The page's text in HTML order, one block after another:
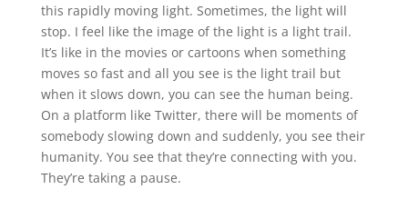
this rapidly moving light. Sometimes, the light will
stop. I feel like the image of the light is a light trail.
It’s like in the movies or cartoons when something
moves so fast and all you see is the light trail but
when it slows down, you can see the human being.
On a platform like Twitter, there will be moments of
somebody slowing down and suddenly, you see their
humanity. You see that they’re connecting with you.
They’re taking a pause.